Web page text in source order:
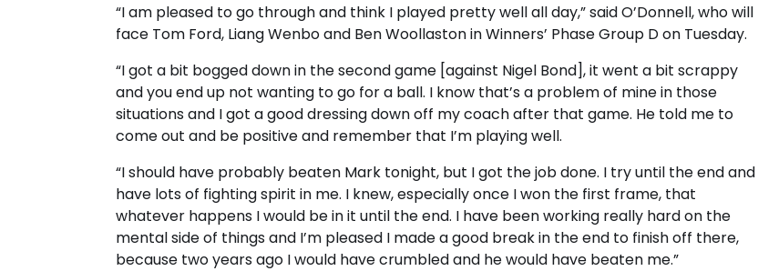
“I am pleased to go through and think I played pretty well all day,” said O’Donnell, who will
face Tom Ford, Liang Wenbo and Ben Woollaston in Winners’ Phase Group D on Tuesday.
“I got a bit bogged down in the second game [against Nigel Bond], it went a bit scrappy
and you end up not wanting to go for a ball. I know that’s a problem of mine in those
situations and I got a good dressing down off my coach after that game. He told me to
come out and be positive and remember that I’m playing well.
“I should have probably beaten Mark tonight, but I got the job done. I try until the end and
have lots of fighting spirit in me. I knew, especially once I won the first frame, that
whatever happens I would be in it until the end. I have been working really hard on the
mental side of things and I’m pleased I made a good break in the end to finish off there,
because two years ago I would have crumbled and he would have beaten me.”